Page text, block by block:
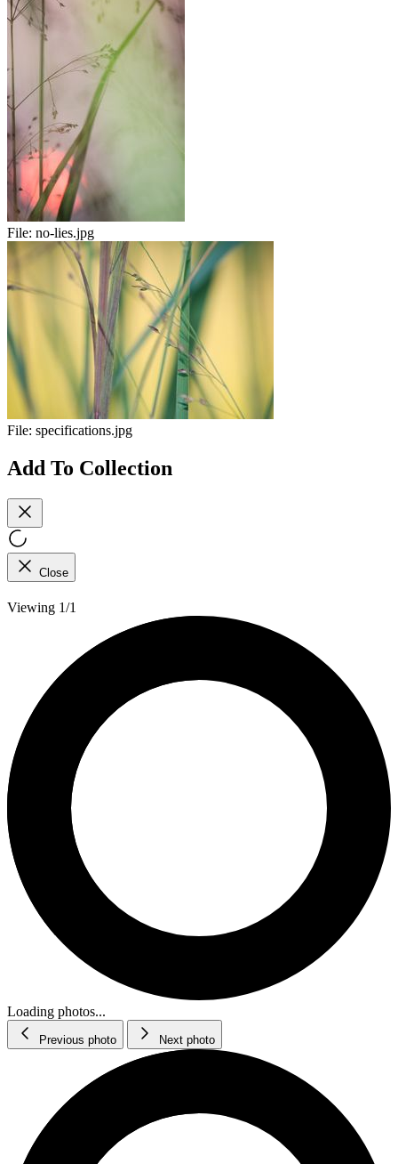
File: no-lies.jpg
File: specifications.jpg
Add To Collection
Close
Viewing 1/1
Loading photos...
Previous photo Next photo